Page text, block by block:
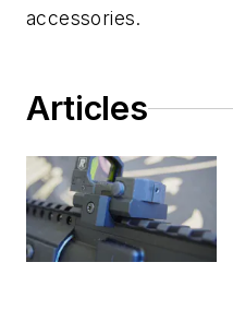
accessories.
Articles